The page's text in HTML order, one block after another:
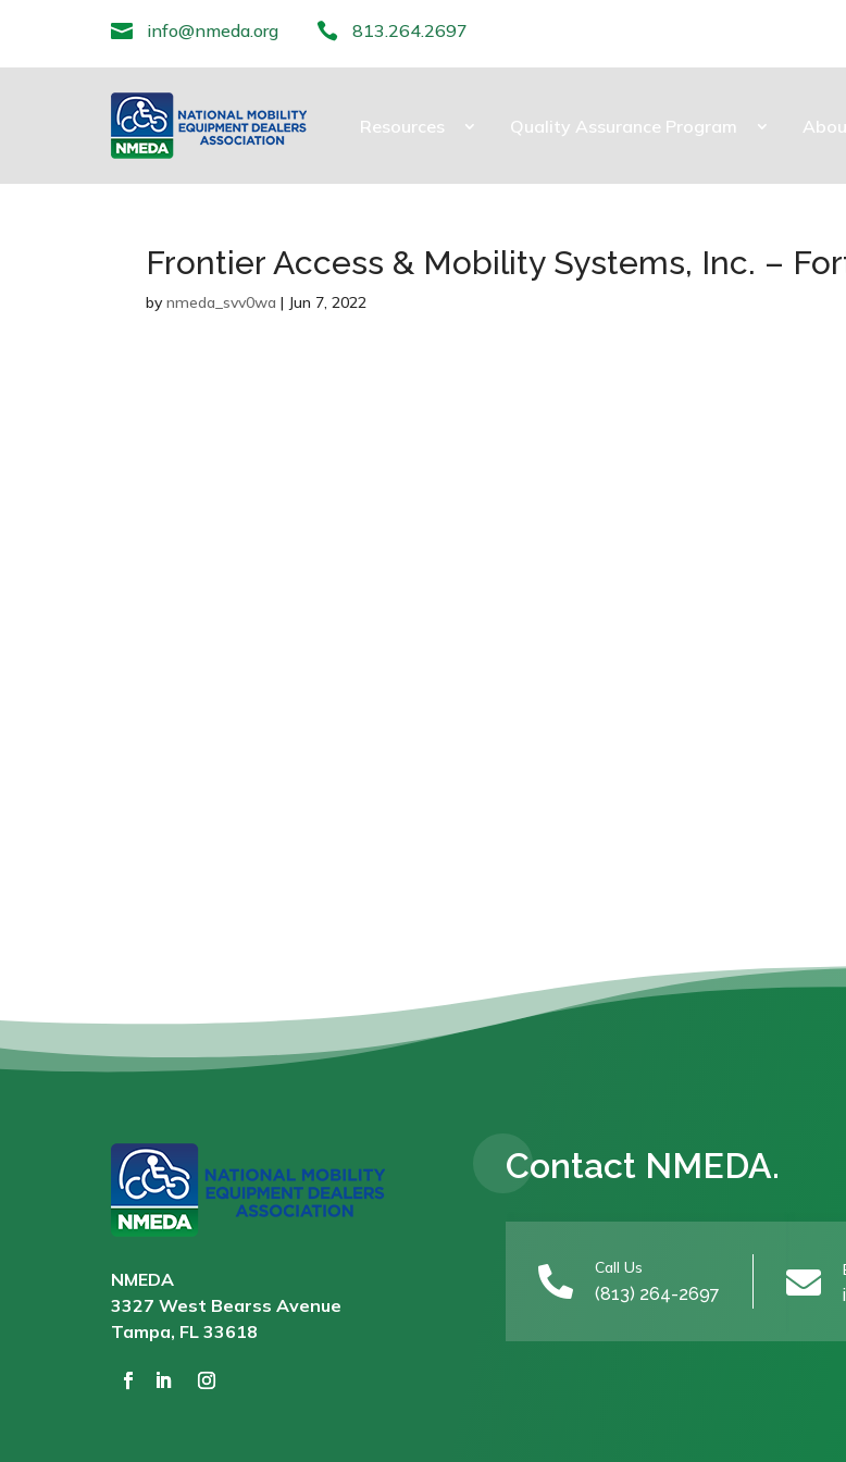
 info@nmeda.org  813.264.2697
Resources Quality Assurance Program
Frontier Access & Mobility Systems, Inc. –
bynmeda_svv0wa | Jun 7, 2022
NMEDA
3327 West Bearss Avenue
Tampa, FL 33618
Contact NMEDA.
 Call Us
(813) 264-2697 